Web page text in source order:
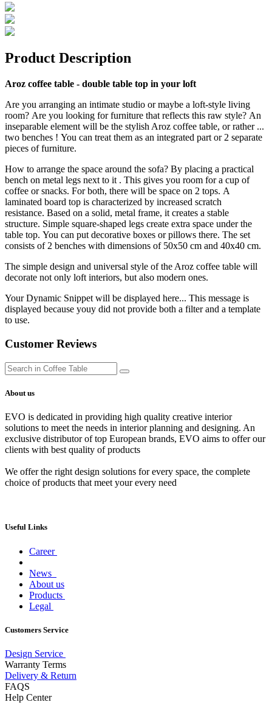
Product Description
Aroz coffee table - double table top in your loft
Are you arranging an intimate studio or maybe a loft-style living
room? Are you looking for furniture that reflects this raw style? An
inseparable element will be the stylish Aroz coffee table, or rather ...
two benches ! You can treat them as an integrated part or 2 separate
pieces of furniture.
How to arrange the space around the sofa? By placing a practical
bench on metal legs next to it . This gives you room for a cup of
coffee or snacks. For both, there will be space on 2 tops. A
laminated board top is characterized by increased scratch
resistance. Based on a solid, metal frame, it creates a stable
structure. Simple square-shaped legs create extra space under the
table top. You can put decorative boxes or pillows there. The set
consists of 2 benches with dimensions of 50x50 cm and 40x40 cm.
The simple design and universal style of the Aroz coffee table will
decorate not only loft interiors, but also modern ones.
Your Dynamic Snippet will be displayed here... This message is
displayed because youy did not provide both a filter and a template
to use.
Customer Reviews
About us
EVO is dedicated in providing high quality creative interior
solutions to meet the needs in interior planning and designing. An
exclusive distributor of top European brands, EVO aims to offer our
clients with best quality of products
We offer the right design solutions for every space, the complete
choice of products that meet your every need
Useful Links
Career
News
About us
Products
Legal
Customers Service
Design Service
Warranty Terms
Delivery & Return
FAQS
Help Center